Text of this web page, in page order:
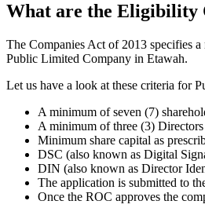
What are the Eligibility
The Companies Act of 2013 specifies
Public Limited Company in Etawah.
Let us have a look at these criteria for
A minimum of seven (7)
A minimum of three (3) Directors
Minimum share capital as
DSC (also known as Digital
DIN (also known as Director
The application is submitted to
Once the ROC approves the